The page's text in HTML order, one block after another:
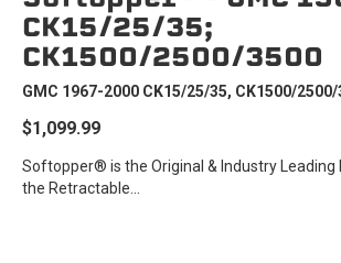
CK15/25/35;
CK1500/2500/3500
GMC 1967-2000 CK15/25/35, CK1500/
$1,099.99
Softopper® is the Original & Industry
the Retractable...